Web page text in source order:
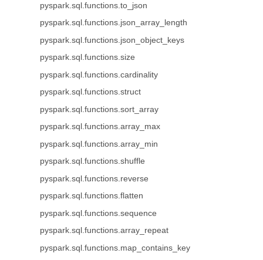
pyspark.sql.functions.to_json
pyspark.sql.functions.json_array_length
pyspark.sql.functions.json_object_keys
pyspark.sql.functions.size
pyspark.sql.functions.cardinality
pyspark.sql.functions.struct
pyspark.sql.functions.sort_array
pyspark.sql.functions.array_max
pyspark.sql.functions.array_min
pyspark.sql.functions.shuffle
pyspark.sql.functions.reverse
pyspark.sql.functions.flatten
pyspark.sql.functions.sequence
pyspark.sql.functions.array_repeat
pyspark.sql.functions.map_contains_key